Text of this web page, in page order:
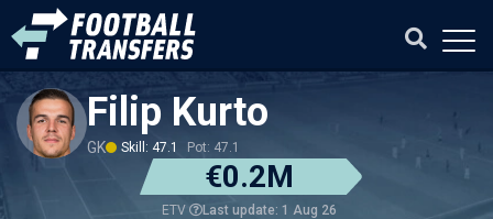
Filip Kurto
GK Skill: 47.1 Pot: 47.1
€0.2M
ETV Last update: 1 Aug 26